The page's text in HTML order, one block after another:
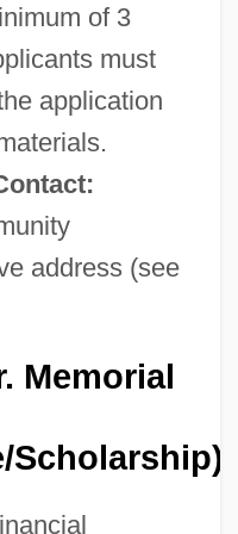
of 3
must
application
address (see
Memorial
Scholarship)